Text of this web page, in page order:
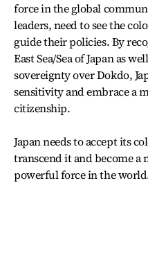
force in the global
leaders, need to see the
guide their policies. By
East Sea/Sea of Japan as
sovereignty over Dokdo,
sensitivity and embrace a
citizenship.
Japan needs to accept its
transcend it and become a
powerful force in the